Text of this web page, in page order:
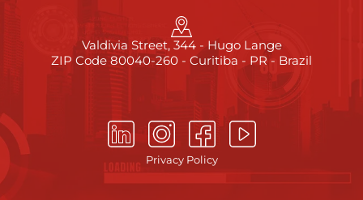
Valdivia Street, 344 - Hugo Lange
ZIP Code 80040-260 - Curitiba - PR - Brazil
Privacy Policy